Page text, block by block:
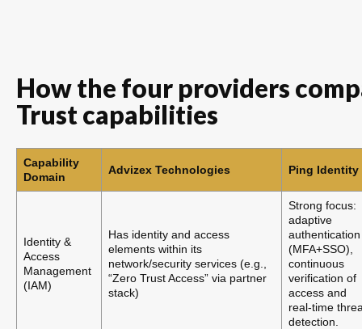
How the four providers
Trust capabilities
Capability
Domain
Advizex Technologies Ping Identity
Identity &
Access
Management
(IAM)
Has identity and access
elements within its
network/security services (e.g.,
“Zero Trust Access” via partner
stack)
Strong focus:
adaptive
authentication
(MFA+SSO),
continuous
verification of
access and
real-time
detection.